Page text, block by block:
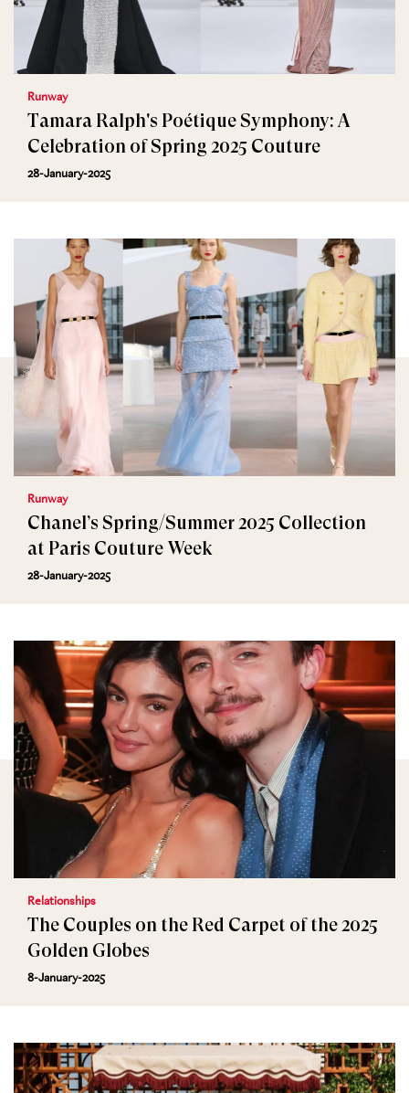
Runway
Tamara Ralph's Poétique Symphony: A
Celebration of Spring 2025 Couture
28-January-2025
Runway
Chanel’s Spring/Summer 2025 Collection
at Paris Couture Week
28-January-2025
Relationships
The Couples on the Red Carpet of the 2025
Golden Globes
8-January-2025